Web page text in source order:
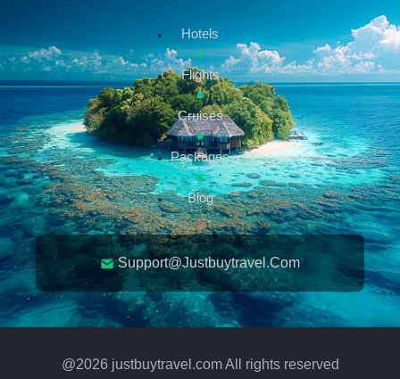
Hotels
Flights
Cruises
Packages
Blog
Support@justbuytravel.com
@2026 justbuytravel.com All rights reserved